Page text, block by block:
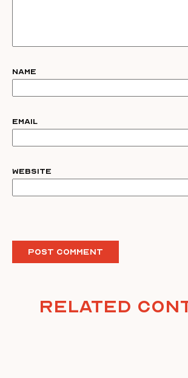
Name
Email
Website
Related